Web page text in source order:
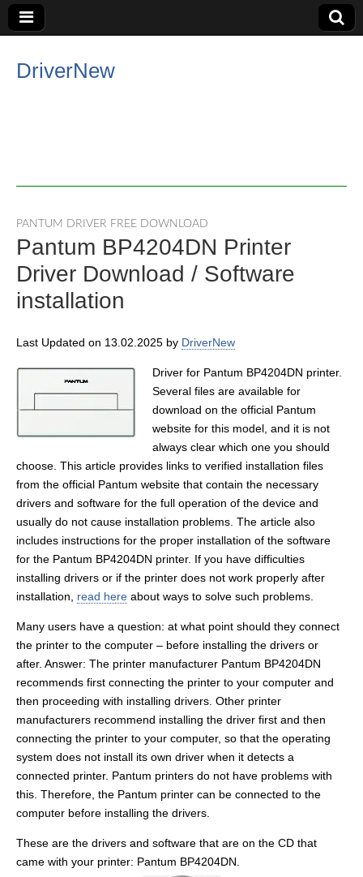
DriverNew
PANTUM DRIVER FREE DOWNLOAD
Pantum BP4204DN Printer
Driver Download / Software
installation
Last Updated on 13.02.2025 by DriverNew
Driver for Pantum BP4204DN printer.
Several files are available for
download on the official Pantum
website for this model, and it is not
always clear which one you should
choose. This article provides links to verified installation files
from the official Pantum website that contain the necessary
drivers and software for the full operation of the device and
usually do not cause installation problems. The article also
includes instructions for the proper installation of the software
for the Pantum BP4204DN printer. If you have difficulties
installing drivers or if the printer does not work properly after
installation, read here about ways to solve such problems.
Many users have a question: at what point should they connect
the printer to the computer – before installing the drivers or
after. Answer: The printer manufacturer Pantum BP4204DN
recommends first connecting the printer to your computer and
then proceeding with installing drivers. Other printer
manufacturers recommend installing the driver first and then
connecting the printer to your computer, so that the operating
system does not install its own driver when it detects a
connected printer. Pantum printers do not have problems with
this. Therefore, the Pantum printer can be connected to the
computer before installing the drivers.
These are the drivers and software that are on the CD that
came with your printer: Pantum BP4204DN.